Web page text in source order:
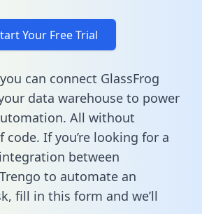
Your Free Trial
can connect GlassFrog
data warehouse to power
All without
If you’re looking for a
between
to automate an
fill in this form and we’ll